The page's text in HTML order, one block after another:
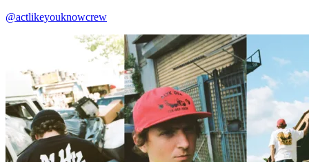
@actlikeyouknowcrew